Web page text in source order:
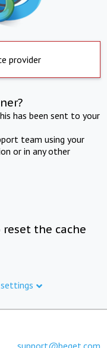
provider
has been sent to your
team using your
or in any other
reset the cache
support@beget.com